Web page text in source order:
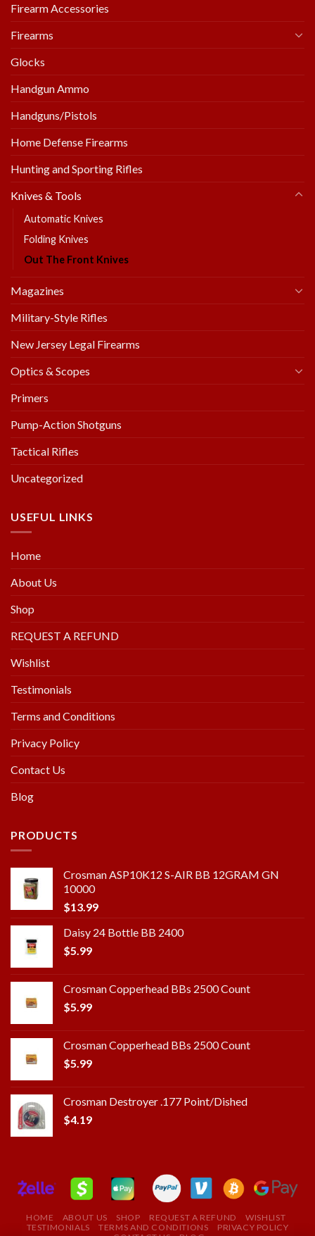
Firearm Accessories
Firearms
Glocks
Handgun Ammo
Handguns/Pistols
Home Defense Firearms
Hunting and Sporting Rifles
Knives & Tools
Automatic Knives
Folding Knives
Out The Front Knives
Magazines
Military-Style Rifles
New Jersey Legal Firearms
Optics & Scopes
Primers
Pump-Action Shotguns
Tactical Rifles
Uncategorized
USEFUL LINKS
Home
About Us
Shop
REQUEST A REFUND
Wishlist
Testimonials
Terms and Conditions
Privacy Policy
Contact Us
Blog
PRODUCTS
Crosman ASP10K12 S-AIR BB 12GRAM GN
10000
$13.99
Daisy 24 Bottle BB 2400
$5.99
Crosman Copperhead BBs 2500 Count
$5.99
Crosman Copperhead BBs 2500 Count
$5.99
Crosman Destroyer .177 Point/Dished
$4.19
HOME ABOUT US SHOP REQUEST A REFUND
WISHLIST
TESTIMONIALS
TERMS AND CONDITIONS
PRIVACY POLICY